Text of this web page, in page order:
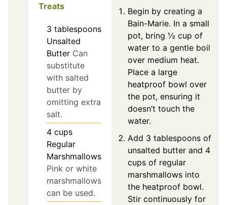
Treats
3 tablespoons
Unsalted
Butter Can
substitute
with salted
butter by
omitting extra
salt.
4 cups
Regular
Marshmallows
Pink or white
marshmallows
can be used.
Begin by creating a
Bain-Marie. In a small
pot, bring ½ cup of
water to a gentle boil
over medium heat.
Place a large
heatproof bowl over
the pot, ensuring it
doesn’t touch the
water.
Add 3 tablespoons of
unsalted butter and 4
cups of regular
marshmallows into
the heatproof bowl.
Stir continuously for